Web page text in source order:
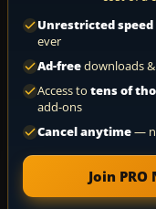
Unrestricted speed
ever
Ad-freedownloads
Access to tens of
add-ons
Cancel anytime—
Join PRO